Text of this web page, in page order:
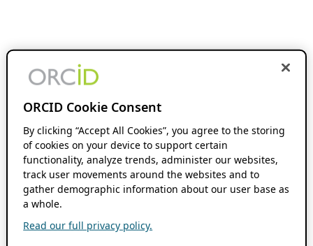
ORCID Cookie Consent
By clicking “Accept All Cookies”, you agree to the storing
of cookies on your device to support certain
functionality, analyze trends, administer our websites,
track user movements around the websites and to
gather demographic information about our user base as
a whole.
Read our full privacy policy.